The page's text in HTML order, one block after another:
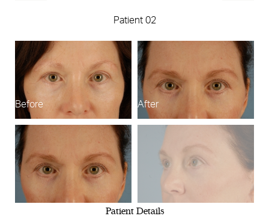
Patient 02
Before After
Patient Details